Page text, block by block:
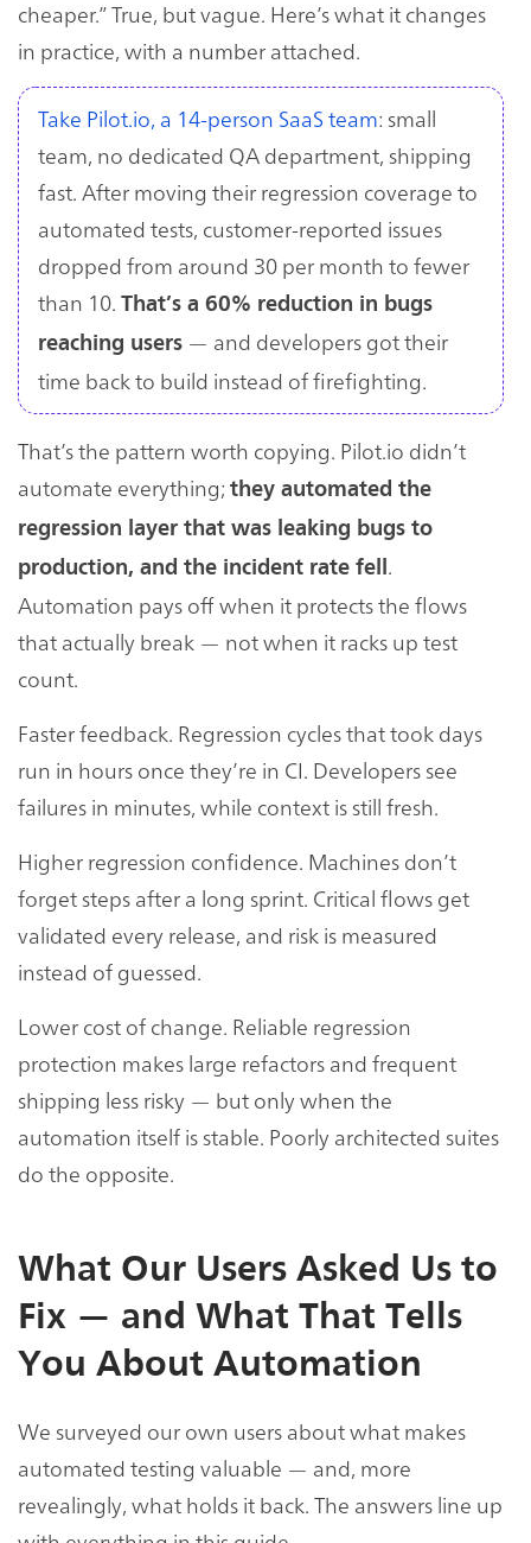
cheaper.” True, but vague. Here’s what it changes
in practice, with a number attached.
Take Pilot.io, a 14-person SaaS team: small
team, no dedicated QA department, shipping
fast. After moving their regression coverage to
automated tests, customer-reported issues
dropped from around 30 per month to fewer
than 10. That’s a 60% reduction in bugs
reaching users — and developers got their
time back to build instead of firefighting.
That’s the pattern worth copying. Pilot.io didn’t
automate everything; they automated the
regression layer that was leaking bugs to
production, and the incident rate fell .
Automation pays off when it protects the flows
that actually break — not when it racks up test
count.
Faster feedback. Regression cycles that took days
run in hours once they’re in CI. Developers see
failures in minutes, while context is still fresh.
Higher regression confidence. Machines don’t
forget steps after a long sprint. Critical flows get
validated every release, and risk is measured
instead of guessed.
Lower cost of change. Reliable regression
protection makes large refactors and frequent
shipping less risky — but only when the
automation itself is stable. Poorly architected suites
do the opposite.
What Our Users Asked Us to
Fix — and What That Tells
You About Automation
We surveyed our own users about what makes
automated testing valuable — and, more
revealingly, what holds it back. The answers line up